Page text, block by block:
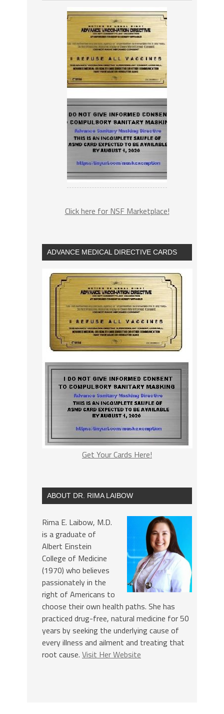
Click here for NSF Marketplace!
ADVANCE MEDICAL DIRECTIVE CARDS
Get Your Cards Here!
ABOUT DR. RIMA LAIBOW
Rima E. Laibow, M.D.
is a graduate of
Albert Einstein
College of Medicine
(1970) who believes
passionately in the
right of Americans to
choose their own health paths. She has
practiced drug-free, natural medicine for 50
years by seeking the underlying cause of
every illness and ailment and treating that
root cause. Visit Her Website